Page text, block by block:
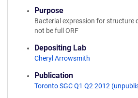
Purpose
Bacterial expression for structure
not be full ORF
Depositing Lab
Cheryl Arrowsmith
Publication
Toronto SGC Q1 Q2 2012